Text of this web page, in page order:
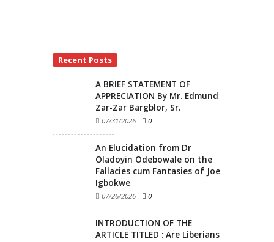
Recent Posts
A BRIEF STATEMENT OF
APPRECIATION By Mr. Edmund
Zar-Zar Bargblor, Sr.
07/31/2026 - 0
An Elucidation from Dr
Oladoyin Odebowale on the
Fallacies cum Fantasies of Joe
Igbokwe
07/26/2026 - 0
INTRODUCTION OF THE
ARTICLE TITLED : Are Liberians